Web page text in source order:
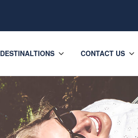
DESTINALTIONS CONTACT US